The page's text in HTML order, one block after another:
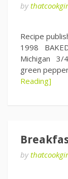
by
Recipe
1998
Michigan 3/
green
Reading]
by